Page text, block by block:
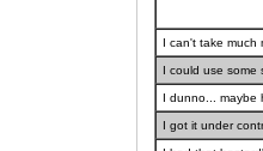
I can't take much
I could use some
I dunno... maybe
I got it under